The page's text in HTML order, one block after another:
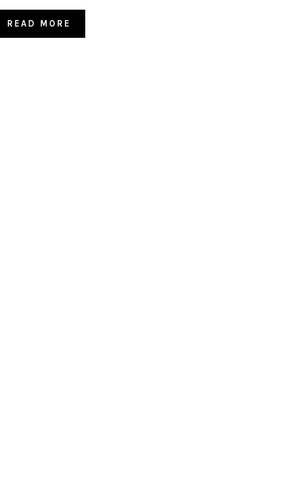
READ MORE